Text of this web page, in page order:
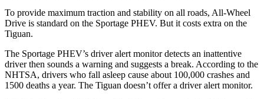
To provide maximum traction and stability on all roads, All-Wheel
Drive is standard on the Sportage PHEV. But it costs extra on the
Tiguan.
The Sportage PHEV’s driver alert monitor detects an inattentive
driver then sounds a warning and suggests a break. According to the
NHTSA, drivers who fall asleep cause about 100,000 crashes and
1500 deaths a year. The Tiguan doesn’t offer a driver alert monitor.